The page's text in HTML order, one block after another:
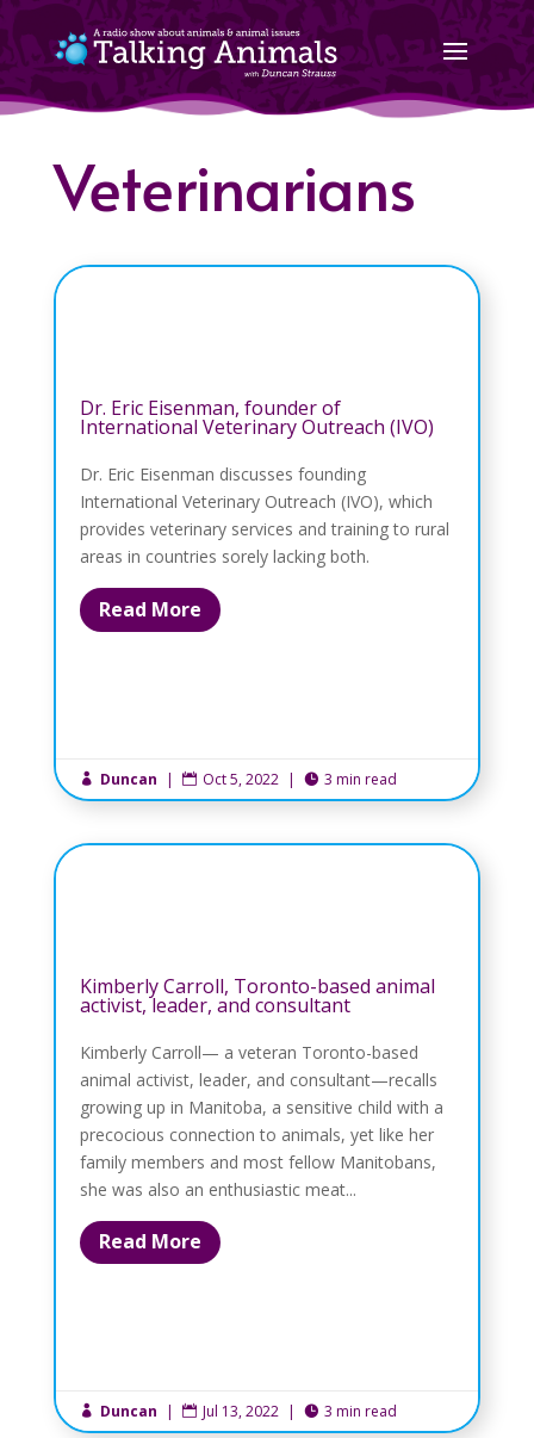
Veterinarians
Dr. Eric Eisenman, founder of
International Veterinary Outreach (IVO)
Dr. Eric Eisenman discusses founding
International Veterinary Outreach (IVO), which
provides veterinary services and training to rural
areas in countries sorely lacking both.
Read More
 Duncan |  Oct 5, 2022 |  3 min read
Kimberly Carroll, Toronto-based animal
activist, leader, and consultant
Kimberly Carroll— a veteran Toronto-based
animal activist, leader, and consultant—recalls
growing up in Manitoba, a sensitive child with a
precocious connection to animals, yet like her
family members and most fellow Manitobans,
she was also an enthusiastic meat...
Read More
 Duncan |  Jul 13, 2022 |  3 min read